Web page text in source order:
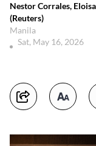
Nestor Corrales,
(Reuters)
Manila
Sat, May 16, 2026